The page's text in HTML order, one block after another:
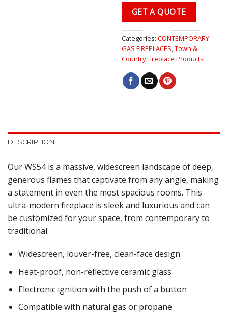
GET A QUOTE
Categories: CONTEMPORARY
GAS FIREPLACES Town &
Country Fireplace Products
DESCRIPTION
Our WS54 is a massive, widescreen landscape of deep,
generous flames that captivate from any angle, making
a statement in even the most spacious rooms. This
ultra-modern fireplace is sleek and luxurious and can
be customized for your space, from contemporary to
traditional.
Widescreen, louver-free, clean-face design
Heat-proof, non-reflective ceramic glass
Electronic ignition with the push of a button
Compatible with natural gas or propane